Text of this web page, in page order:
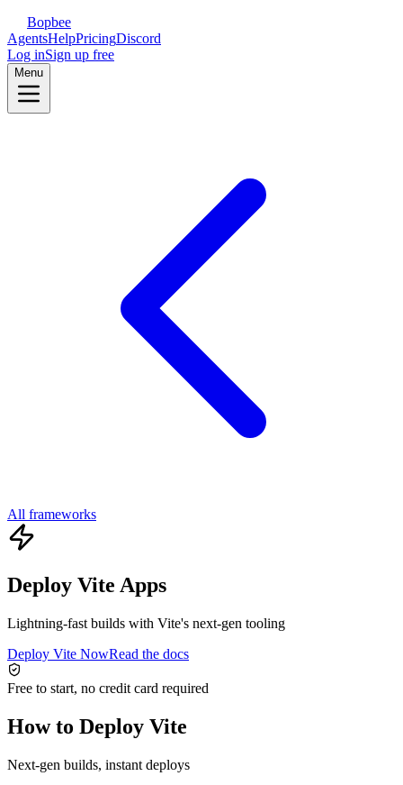
Bopbee
AgentsHelpPricingDiscord
Log inSign up free
Menu
All frameworks
Deploy Vite Apps
Lightning-fast builds with Vite's next-gen tooling
Deploy Vite NowRead the docs
Free to start, no credit card required
How to Deploy Vite
Next-gen builds, instant deploys